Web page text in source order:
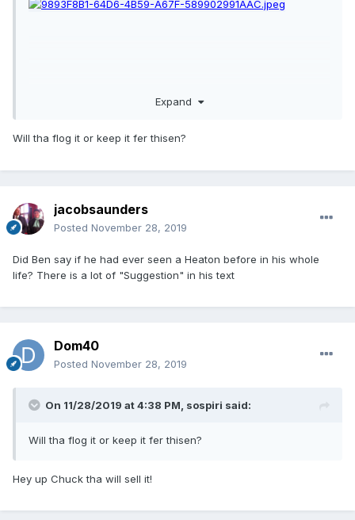
Expand
Will tha flog it or keep it fer thisen?
jacobsaunders
Posted November 28, 2019
Did Ben say if he had ever seen a Heaton before in his whole
life? There is a lot of "Suggestion" in his text
Dom40
Posted November 28, 2019
On 11/28/2019 at 4:38 PM, sospiri said:
Will tha flog it or keep it fer thisen?
Hey up Chuck tha will sell it!